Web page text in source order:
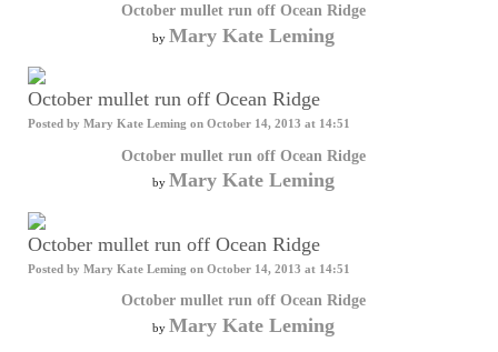
October mullet run off Ocean Ridge
by Mary Kate Leming
October mullet run off Ocean Ridge
Posted by Mary Kate Leming on October 14, 2013 at 14:51
October mullet run off Ocean Ridge
by Mary Kate Leming
October mullet run off Ocean Ridge
Posted by Mary Kate Leming on October 14, 2013 at 14:51
October mullet run off Ocean Ridge
by Mary Kate Leming